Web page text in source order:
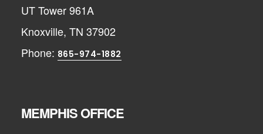
UT Tower 961A
Knoxville, TN 37902
Phone: 865-974-1882
MEMPHIS OFFICE